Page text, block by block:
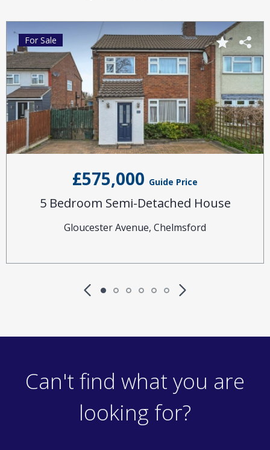
£575,000 Guide Price
5 Bedroom Semi-Detached House
Gloucester Avenue, Chelmsford
For Sale
Can't find what you are
looking for?